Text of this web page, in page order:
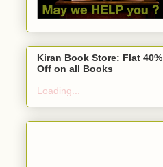
Kiran Book Store: Flat 40%
Off on all Books
Loading...